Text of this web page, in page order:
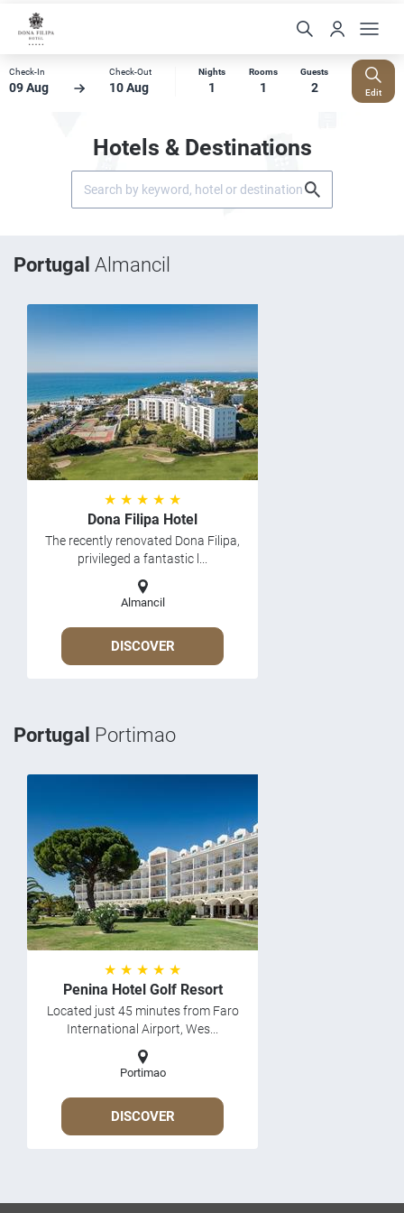
Check-In
09 Aug
Check-Out
10 Aug
Nights
1
Rooms
1
Guests
2 Edit
Hotels & Destinations
Portugal Almancil
★ ★ ★ ★ ★
Dona Filipa Hotel
The recently renovated Dona Filipa,
privileged a fantastic l...
Almancil
DISCOVER
Portugal Portimao
★ ★ ★ ★ ★
Penina Hotel Golf Resort
Located just 45 minutes from Faro
International Airport, Wes...
Portimao
DISCOVER